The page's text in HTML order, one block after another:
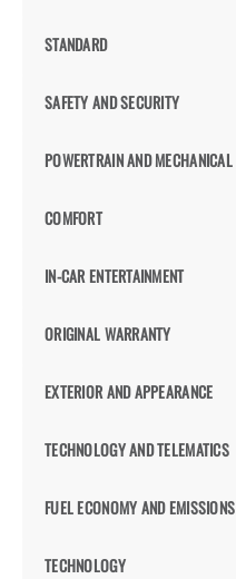
STANDARD
SAFETY AND SECURITY
POWERTRAIN AND MECHANICAL
COMFORT
IN-CAR ENTERTAINMENT
ORIGINAL WARRANTY
EXTERIOR AND APPEARANCE
TECHNOLOGY AND TELEMATICS
FUEL ECONOMY AND EMISSIONS
TECHNOLOGY